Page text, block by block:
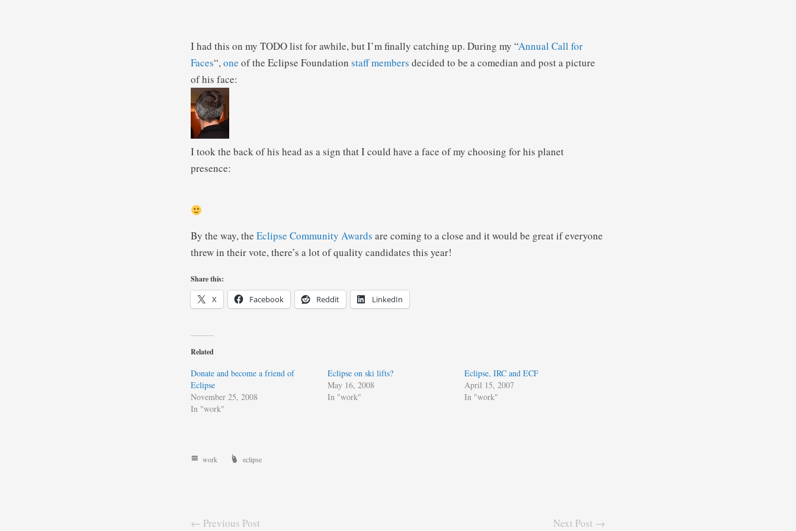
I had this on my TODO list for awhile, but I’m finally catching up. During my “Annual Call for
Faces“,one of the Eclipse Foundation staff members decided to be a comedian and post a picture
of his face:
I took the back of his head as a sign that I could have a face of my choosing for his planet
presence:
By the way, the Eclipse Community Awards are coming to a close and it would be great if everyone
threw in their vote, there’s a lot of quality candidates this year!
Share this:
X Facebook Reddit LinkedIn
Related
Donate and become a friend of
Eclipse
November 25, 2008
In "work"
Eclipse on ski lifts?
May 16, 2008
In "work"
Eclipse, IRC and ECF
April 15, 2007
In "work"
work eclipse
← Previous Post
Next Post →